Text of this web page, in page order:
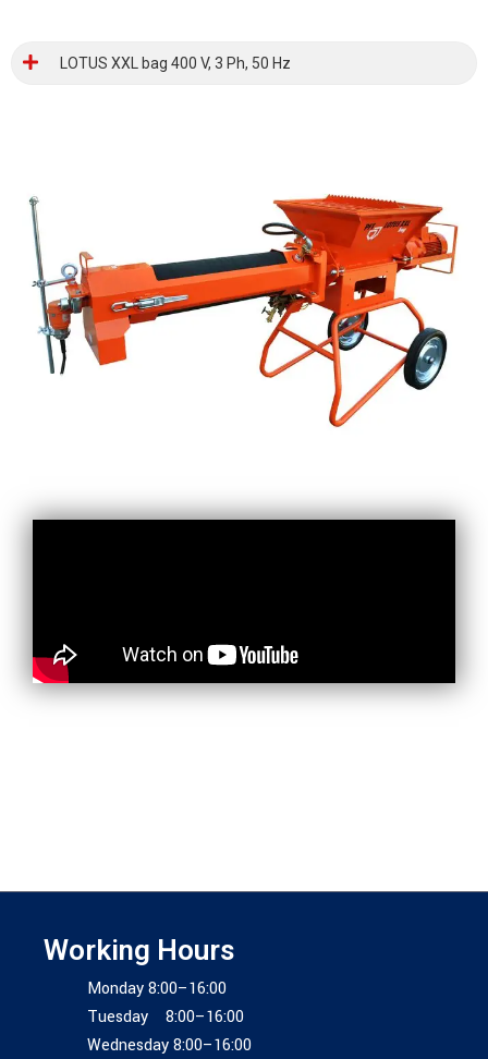
LOTUS XXL bag 400 V, 3 Ph, 50 Hz
Working Hours
Monday 8:00–16:00
Tuesday 8:00–16:00
Wednesday 8:00–16:00